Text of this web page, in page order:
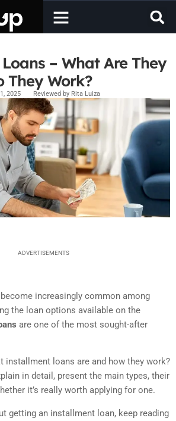
– What Are They
They Work?
2025 Reviewed by Rita Luiza
ADVERTISEMENTS
increasingly common among
the loan options available on the
are one of the most sought-after
installment loans are and how they work?
in detail, present the main types, their
it’s really worth applying for one.
getting an installment loan, keep reading